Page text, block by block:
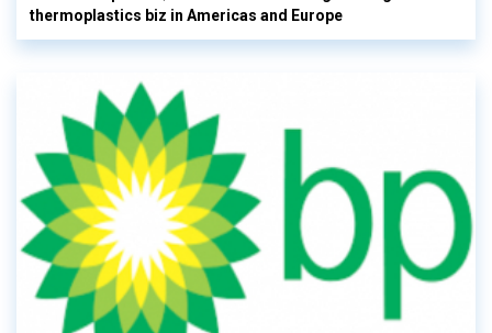
thermoplastics biz in Americas and Europe